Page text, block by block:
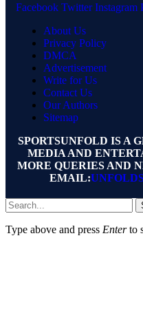
Facebook Twitter Instagram
About Us
Privacy Policy
DMCA
Advertisement
Write for Us
Contact Us
Our Authors
Sitemap
SPORTSUNFOLD IS A
MEDIA AND
MORE QUERIES AND
EMAIL:
Type above and press Enterto